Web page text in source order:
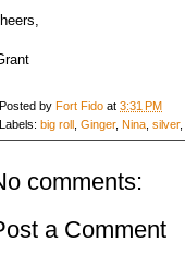
Posted by Fort Fido at 3:31 PM
Labels: big roll Ginger, Nina silver,
comments:
a Comment